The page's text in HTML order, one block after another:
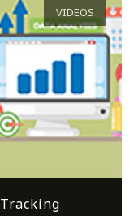
VIDEOS